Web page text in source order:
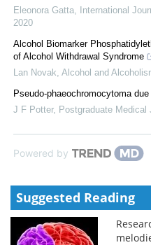
Eleonora Gatta
International
2020
Alcohol Biomarker
of Alcohol Withdrawal Syndrome
Lan Novak Alcohol and
Pseudo-phaeochromocytoma
J F Potter, Postgraduate Medical
Powered by
Suggested Reading